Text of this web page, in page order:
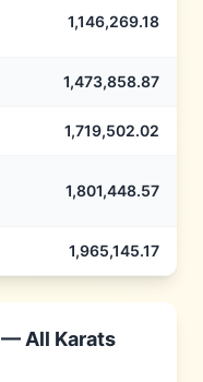
1,146,269.18
1,473,858.87
1,719,502.02
1,801,448.57
1,965,145.17
— All Karats